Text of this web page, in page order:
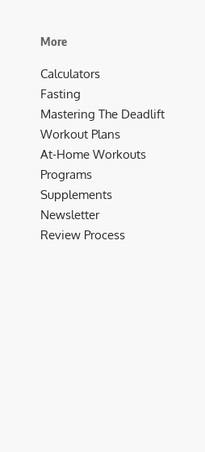
More
Calculators
Fasting
Mastering The Deadlift
Workout Plans
At-Home Workouts
Programs
Supplements
Newsletter
Review Process